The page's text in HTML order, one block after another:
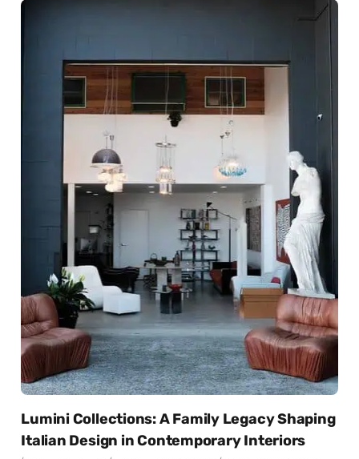
Lumini Collections: A Family Legacy Shaping
Italian Design in Contemporary Interiors